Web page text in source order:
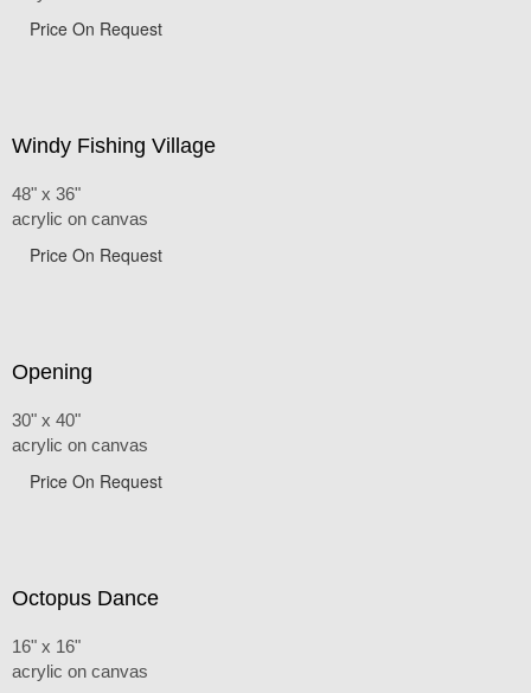
Price On Request
Windy Fishing Village
48" x 36"
acrylic on canvas
Price On Request
Opening
30" x 40"
acrylic on canvas
Price On Request
Octopus Dance
16" x 16"
acrylic on canvas